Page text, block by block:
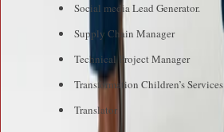
Social media Lead Generator.
Supply Chain Manager
Technical Project Manager
Transformation Children’s Services
Translator